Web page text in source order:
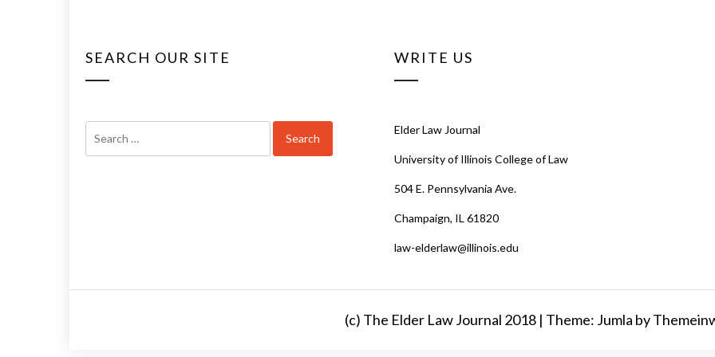
SEARCH OUR SITE
for:
WRITE US
Elder Law Journal
University of Illinois College of Law
504 E. Pennsylvania Ave.
Champaign, IL 61820
law-elderlaw@illinois.edu
(c) The Elder Law Journal 2018 | Theme: Jumla by